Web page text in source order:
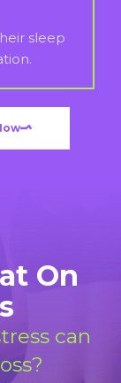
sleep
On
can